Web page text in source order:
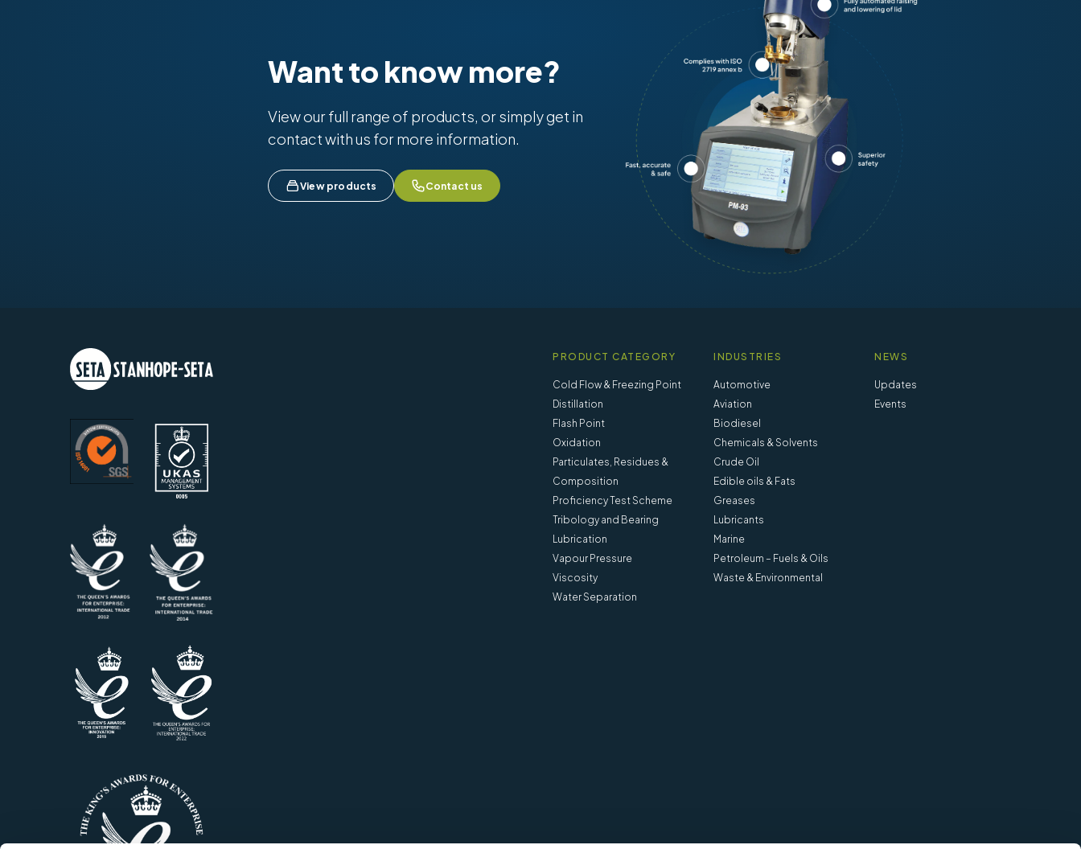
Want to know more?
View our full range of products, or simply get in
contact with us for more information.
View products Contact us
PRODUCT CATEGORY
Cold Flow & Freezing Point
Distillation
Flash Point
Oxidation
Particulates, Residues &
Composition
Proficiency Test Scheme
Tribology and Bearing
Lubrication
Vapour Pressure
Viscosity
Water Separation
INDUSTRIES
Automotive
Aviation
Biodiesel
Chemicals & Solvents
Crude Oil
Edible oils & Fats
Greases
Lubricants
Marine
Petroleum – Fuels & Oils
Waste & Environmental
NEWS
Updates
Events